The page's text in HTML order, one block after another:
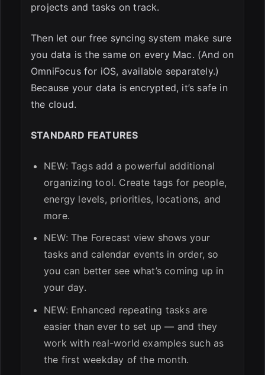
projects and tasks on track.
Then let our free syncing system make sure
you data is the same on every Mac. (And on
OmniFocus for iOS, available separately.)
Because your data is encrypted, it’s safe in
the cloud.
STANDARD FEATURES
NEW: Tags add a powerful additional
organizing tool. Create tags for people,
energy levels, priorities, locations, and
more.
NEW: The Forecast view shows your
tasks and calendar events in order, so
you can better see what’s coming up in
your day.
NEW: Enhanced repeating tasks are
easier than ever to set up — and they
work with real-world examples such as
the first weekday of the month.